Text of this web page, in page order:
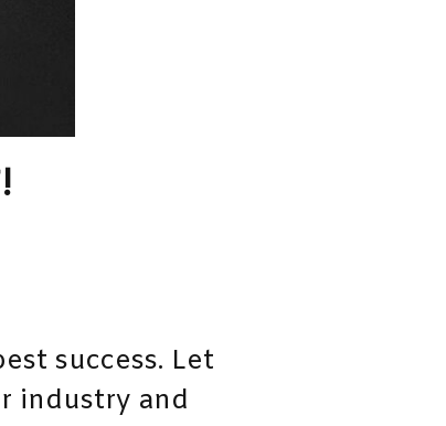
success. Let
industry and